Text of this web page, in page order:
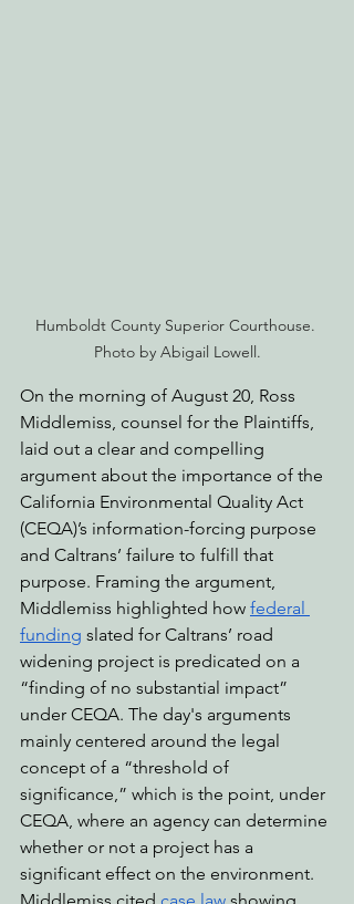
Humboldt County Superior Courthouse.
Photo by Abigail Lowell.
On the morning of August 20, Ross
Middlemiss, counsel for the Plaintiffs,
laid out a clear and compelling
argument about the importance of the
California Environmental Quality Act
(CEQA)’s information-forcing purpose
and Caltrans’ failure to fulfill that
purpose. Framing the argument,
Middlemiss highlighted how federal
funding slated for Caltrans’ road
widening project is predicated on a
“finding of no substantial impact”
under CEQA. The day's arguments
mainly centered around the legal
concept of a “threshold of
significance,” which is the point, under
CEQA, where an agency can determine
whether or not a project has a
significant effect on the environment.
Middlemiss cited case law showing